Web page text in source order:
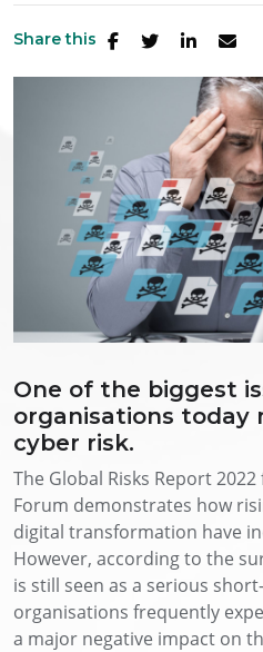
Share this
One of the biggest
organisations today
cyber risk.
The Global Risks Report
Forum demonstrates how
digital transformation have
However, according to the
is still seen as a serious
organisations frequently
a major negative impact on